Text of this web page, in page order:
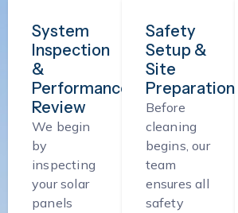
System
Inspection
&
Performance
Review
We begin
by
inspecting
your solar
panels
Safety
Setup &
Site
Preparation
Before
cleaning
begins, our
team
ensures all
safety